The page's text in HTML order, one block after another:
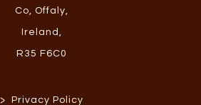
Co, Offaly,
Ireland ,
R35 F6C0
> Privacy Policy